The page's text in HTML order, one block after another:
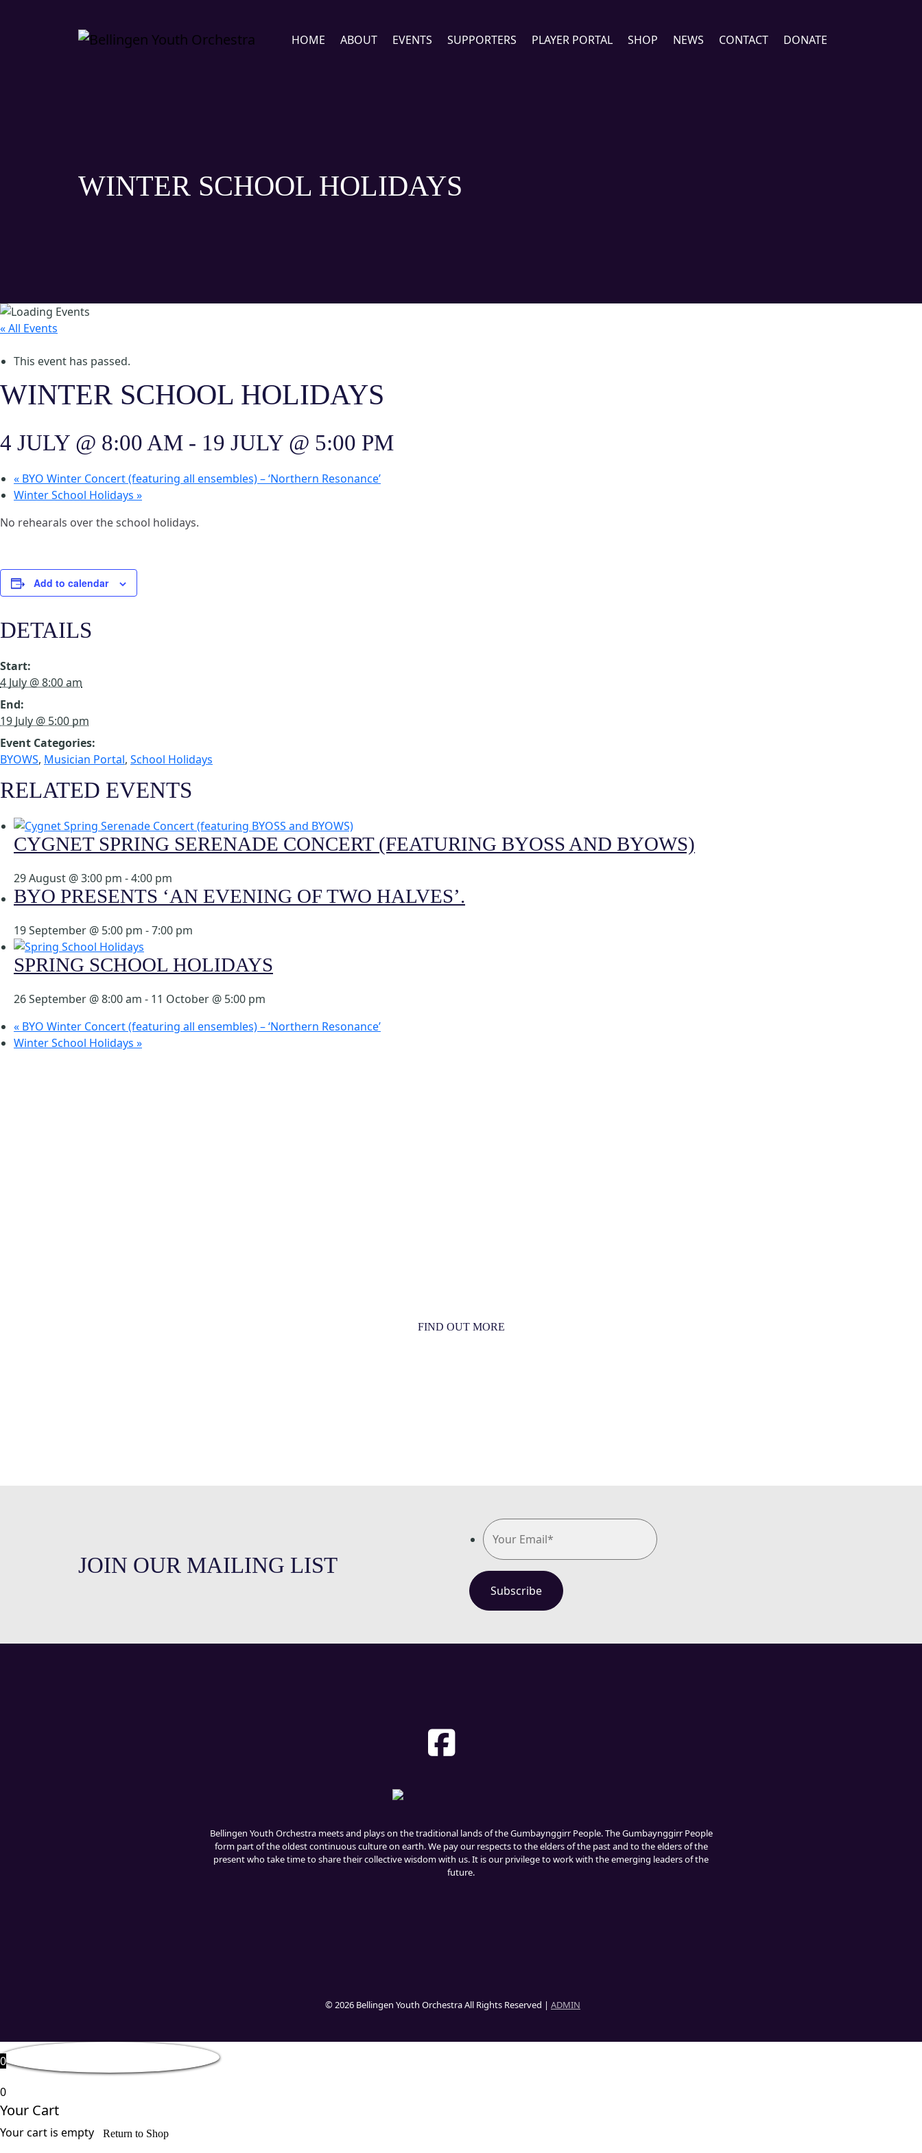
HOME ABOUT EVENTS SUPPORTERS PLAYER PORTAL SHOP NEWS CONTACT DONATE
WINTER SCHOOL HOLIDAYS
« All Events
This event has passed.
WINTER SCHOOL HOLIDAYS
4 JULY @ 8:00 AM - 19 JULY @ 5:00 PM
« BYO Winter Concert (featuring all ensembles) – ‘Northern Resonance’
Winter School Holidays »
No rehearals over the school holidays.
Add to calendar
DETAILS
Start:
4 July @ 8:00 am
End:
19 July @ 5:00 pm
Event Categories:
BYOWS, Musician Portal, School Holidays
RELATED EVENTS
CYGNET SPRING SERENADE CONCERT (FEATURING BYOSS AND BYOWS)
29 August @ 3:00 pm -4:00 pm
BYO PRESENTS ‘AN EVENING OF TWO HALVES’.
19 September @ 5:00 pm -7:00 pm
SPRING SCHOOL HOLIDAYS
26 September @ 8:00 am - 11 October @ 5:00 pm
« BYO Winter Concert (featuring all ensembles) – ‘Northern Resonance’
Winter School Holidays »
FIND OUT MORE
JOIN OUR MAILING LIST
Bellingen Youth Orchestra meets and plays on the traditional lands of the Gumbaynggirr People. The Gumbaynggirr People
form part of the oldest continuous culture on earth. We pay our respects to the elders of the past and to the elders of the
present who take time to share their collective wisdom with us. It is our privilege to work with the emerging leaders of the
future.
© 2026 Bellingen Youth Orchestra All Rights Reserved | ADMIN
0
0
Your Cart
Your cart is empty Return to Shop